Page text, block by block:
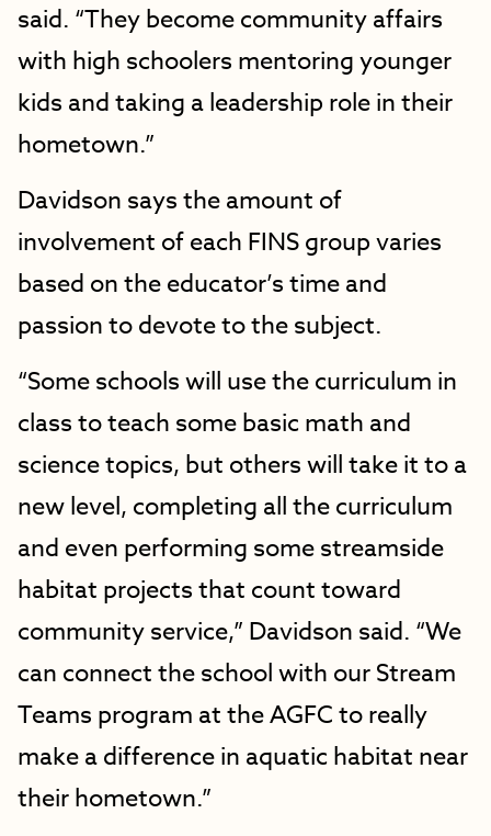
said. “They become community affairs
with high schoolers mentoring younger
kids and taking a leadership role in their
hometown.”
Davidson says the amount of
involvement of each FINS group varies
based on the educator’s time and
passion to devote to the subject.
“Some schools will use the curriculum in
class to teach some basic math and
science topics, but others will take it to a
new level, completing all the curriculum
and even performing some streamside
habitat projects that count toward
community service,” Davidson said. “We
can connect the school with our Stream
Teams program at the AGFC to really
make a difference in aquatic habitat near
their hometown.”